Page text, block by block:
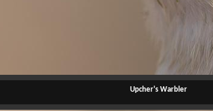
Upcher's Warbler